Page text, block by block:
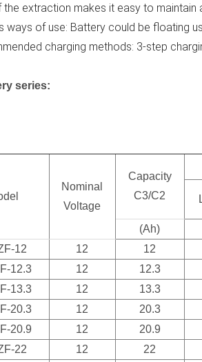
the extraction makes it easy to maintain
ways of use: Battery could be floating
charging methods: 3-step
series:
Nominal
Voltage
Capacity
C3/C2
(Ah)
12
12 12
12.3
12 12.3
13.3
12 13.3
20.3
12 20.3
20.9
12 20.9
22
12 22